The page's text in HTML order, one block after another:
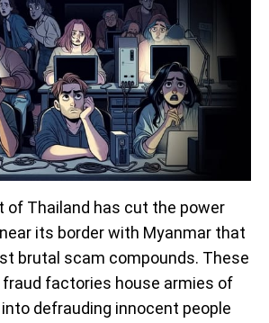
of Thailand has cut the power
its border with Myanmar that
brutal scam compounds. These
fraud factories house armies of
defrauding innocent people